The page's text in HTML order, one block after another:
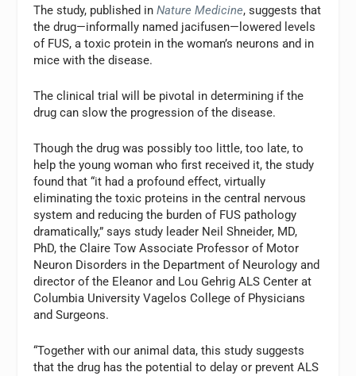
The study, published inNature Medicine, suggests that
the drug—informally named jacifusen—lowered levels
of FUS, a toxic protein in the woman’s neurons and in
mice with the disease.
The clinical trial will be pivotal in determining if the
drug can slow the progression of the disease.
Though the drug was possibly too little, too late, to
help the young woman who first received it, the study
found that “it had a profound effect, virtually
eliminating the toxic proteins in the central nervous
system and reducing the burden of FUS pathology
dramatically,” says study leader Neil Shneider, MD,
PhD, the Claire Tow Associate Professor of Motor
Neuron Disorders in the Department of Neurology and
director of the Eleanor and Lou Gehrig ALS Center at
Columbia University Vagelos College of Physicians
and Surgeons.
“Together with our animal data, this study suggests
that the drug has the potential to delay or prevent ALS